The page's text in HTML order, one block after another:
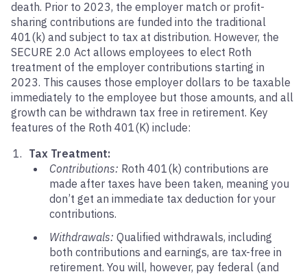
death. Prior to 2023, the employer match or profit-
sharing contributions are funded into the traditional
401(k) and subject to tax at distribution. However, the
SECURE 2.0 Act allows employees to elect Roth
treatment of the employer contributions starting in
2023. This causes those employer dollars to be taxable
immediately to the employee but those amounts, and all
growth can be withdrawn tax free in retirement. Key
features of the Roth 401(K) include:
Tax Treatment:
Contributions: Roth 401(k) contributions are
made after taxes have been taken, meaning you
don’t get an immediate tax deduction for your
contributions.
Withdrawals: Qualified withdrawals, including
both contributions and earnings, are tax-free in
retirement. You will, however, pay federal (and